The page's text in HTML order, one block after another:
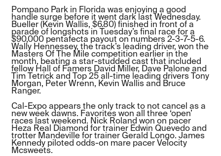
Pompano Park in Florida was enjoying a good
handle surge before it went dark last Wednesday.
Bueller (Kevin Wallis, $6.80) finished in front of a
parade of longshots in Tuesday’s final race for a
$90,000 pentafecta payout on numbers 2-3-7-5-6.
Wally Hennessey, the track’s leading driver, won the
Masters Of The Mile competition earlier in the
month, beating a star-studded cast that included
fellow Hall of Famers David Miller, Dave Palone and
Tim Tetrick and Top 25 all-time leading drivers Tony
Morgan, Peter Wrenn, Kevin Wallis and Bruce
Ranger.
Cal-Expo appears the only track to not cancel as a
new week dawns. Favorites won all three ‘open’
races last weekend. Nick Roland won on pacer
Heza Real Diamond for trainer Edwin Quevedo and
trotter Mandeville for trainer Gerald Longo. James
Kennedy piloted odds-on mare pacer Velocity
Mcsweets.